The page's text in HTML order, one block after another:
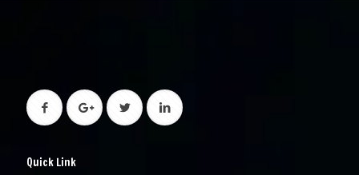
Quick Link